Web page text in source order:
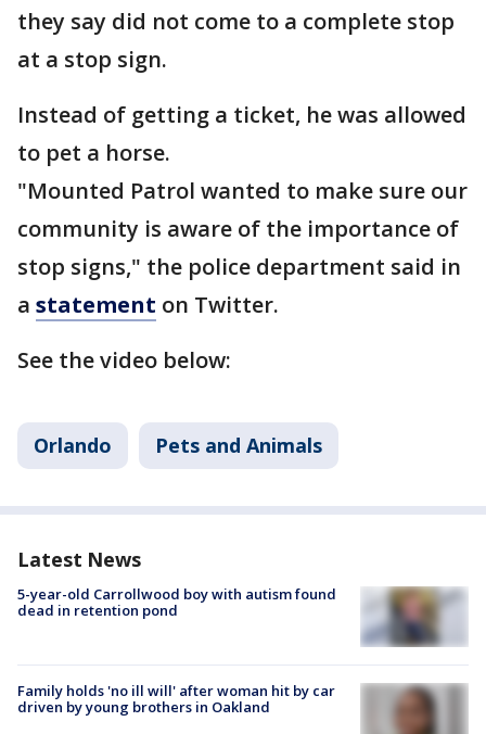
they say did not come to a complete stop
at a stop sign.
Instead of getting a ticket, he was allowed
to pet a horse.
"Mounted Patrol wanted to make sure our
community is aware of the importance of
stop signs," the police department said in
a statement on Twitter.
See the video below:
Orlando Pets and Animals
Latest News
5-year-old Carrollwood boy with autism found
dead in retention pond
Family holds 'no ill will' after woman hit by car
driven by young brothers in Oakland